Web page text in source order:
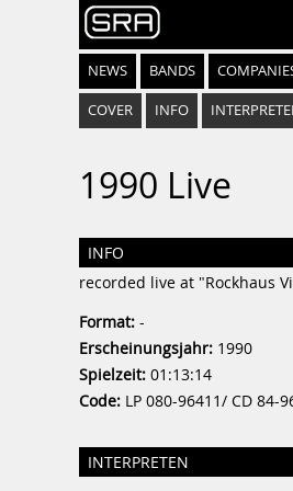
NEWS BANDS
COVER INFO
1990 Live
INFO
recorded live at "Rockhaus
Format: -
Erscheinungsjahr: 1990
Spielzeit: 01:13:14
Code: LP 080-96411/ CD 84-
INTERPRETEN